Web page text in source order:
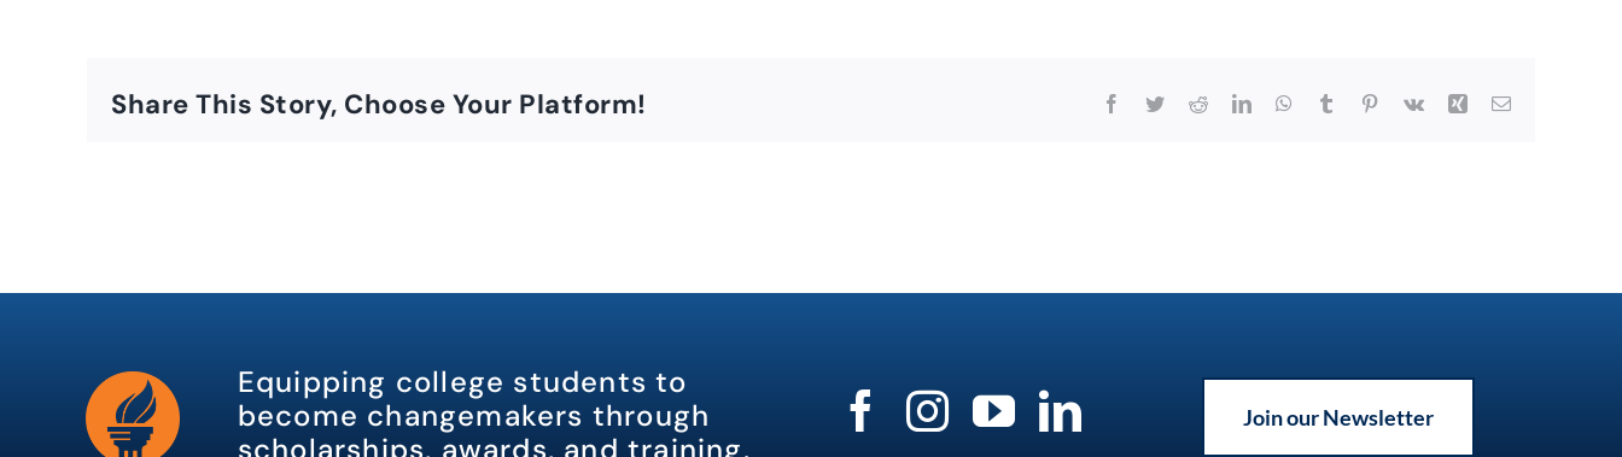
Share This Story, Choose Your Platform! Facebook
TwitterRedditLinkedInWhatsApp
Tumblr Pinterest
Vk Xing Email
Equipping college students to
become changemakers through
scholarships, awards, and training.
Join our Newsletter